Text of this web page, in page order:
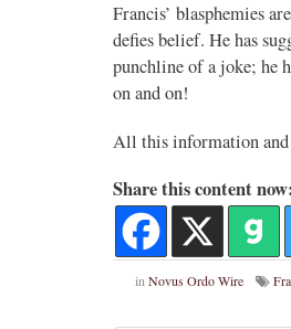
Francis’ blasphemies
defies belief. He has
punchline of a joke; he
on and on!
All this information and
Share this content now:
inNovus Ordo Wire